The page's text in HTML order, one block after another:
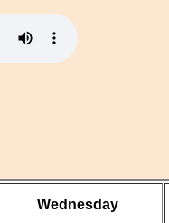
Wednesday